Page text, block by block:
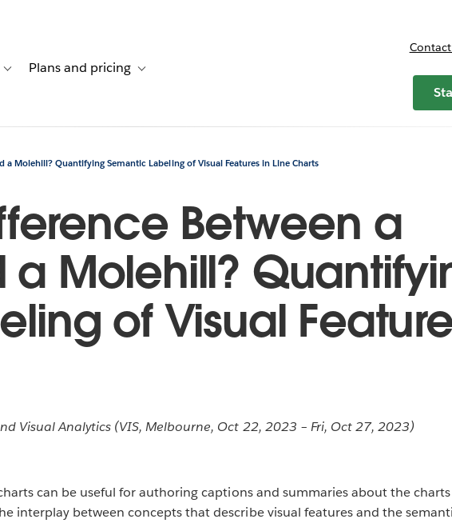
for Solutions
Toggle sub-navigation for Resources
Plans and pricing Toggle sub-navigation for Plans and pricing
Molehill? Quantifying Semantic Labeling of Visual Features in Line Charts
Between a
Molehill?
of Visual
Visual Analytics (VIS, Melbourne, Oct 22, 2023 – Fri, Oct 27, 2023)
can be useful for authoring captions and summaries about the
interplay between concepts that describe visual features and the